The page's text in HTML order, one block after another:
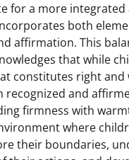
for a more
both
affirmation. This
that while
constitutes right and
recognized and
firmness with
where
their boundaries,